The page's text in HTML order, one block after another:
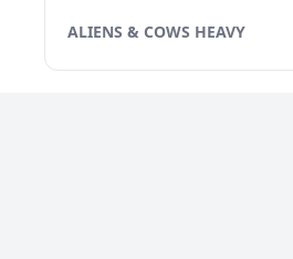
ALIENS & COWS HEAVY